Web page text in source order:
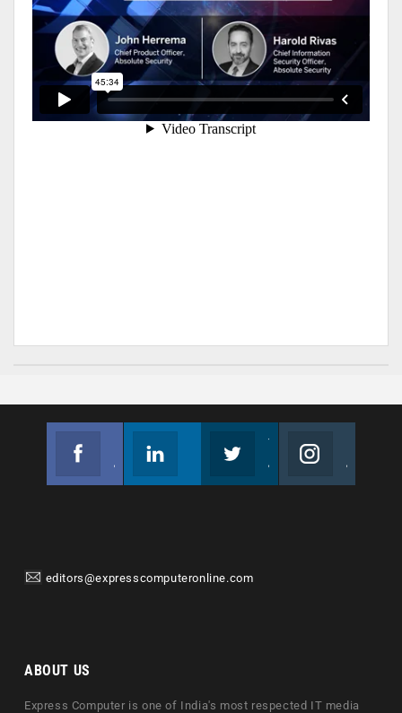
editors@expresscomputeronline.com
ABOUT US
Express Computer is one of India's most respected IT media